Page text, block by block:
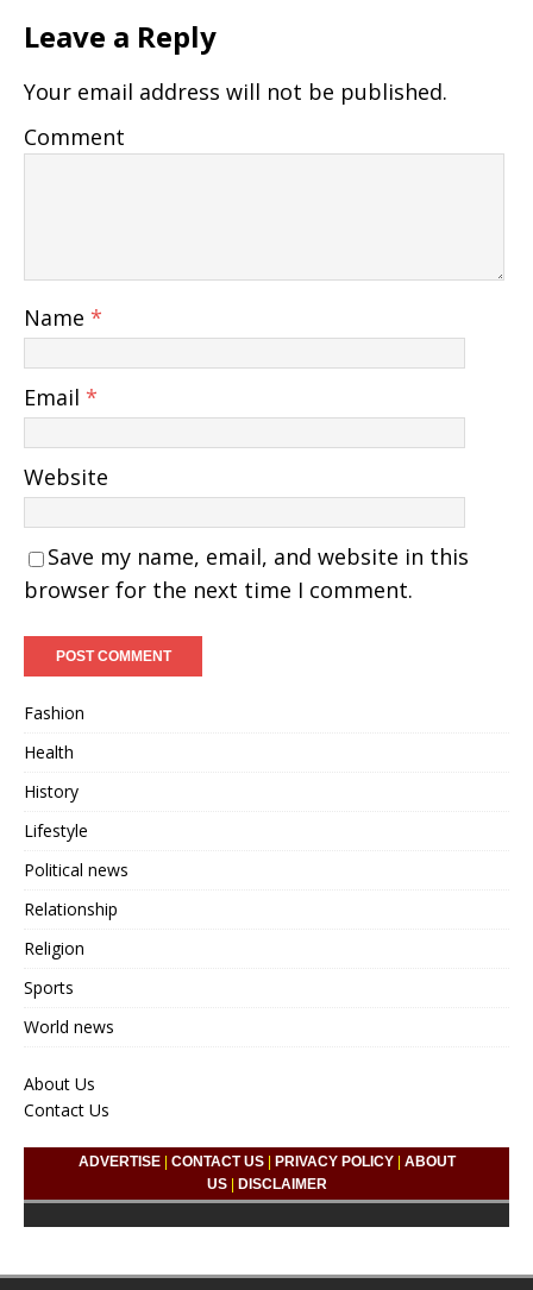
Leave a Reply
Your email address will not be published.
Comment
Name *
Email *
Website
Save my name, email, and website in this
browser for the next time I comment.
Fashion
Health
History
Lifestyle
Political news
Relationship
Religion
Sports
World news
About Us
Contact Us
ADVERTISE| CONTACT US| PRIVACY POLICY| ABOUT
US| DISCLAIMER